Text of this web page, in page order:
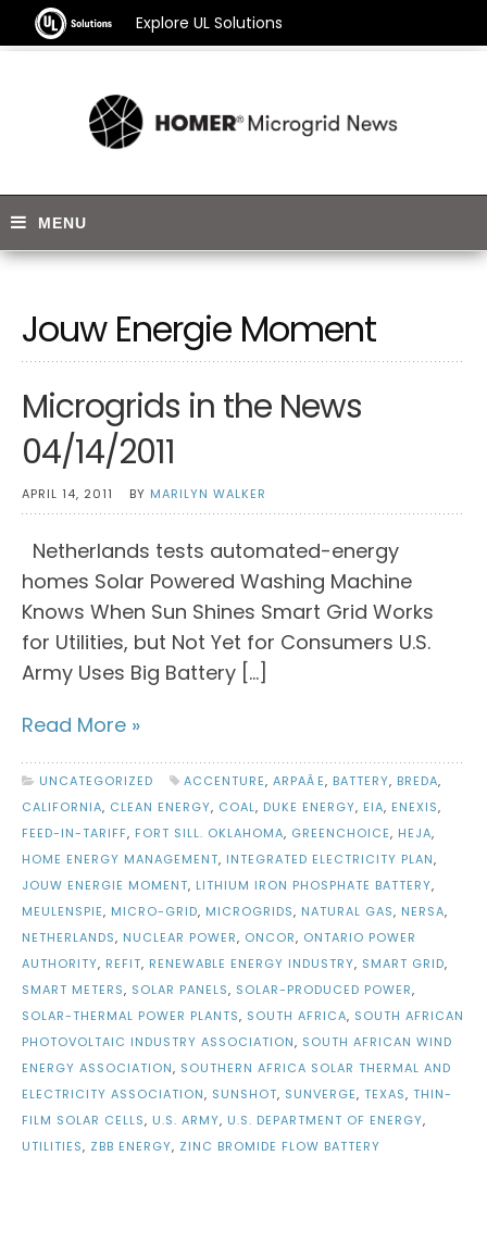
Explore UL Solutions
Jouw Energie Moment
Microgrids in the News
04/14/2011
APRIL 14, 2011 BY MARILYN WALKER
Netherlands tests automated-energy
homes Solar Powered Washing Machine
Knows When Sun Shines Smart Grid Works
for Utilities, but Not Yet for Consumers U.S.
Army Uses Big Battery […]
Read More »
UNCATEGORIZED ACCENTURE, ARPAÂE, BATTERY, BREDA,
CALIFORNIA, CLEAN ENERGY, COAL, DUKE ENERGY, EIA, ENEXIS,
FEED-IN-TARIFF, FORT SILL. OKLAHOMA, GREENCHOICE, HEJA,
HOME ENERGY MANAGEMENT, INTEGRATED ELECTRICITY PLAN,
JOUW ENERGIE MOMENT, LITHIUM IRON PHOSPHATE BATTERY,
MEULENSPIE, MICRO-GRID, MICROGRIDS, NATURAL GAS, NERSA,
NETHERLANDS, NUCLEAR POWER, ONCOR, ONTARIO POWER
AUTHORITY, REFIT, RENEWABLE ENERGY INDUSTRY, SMART GRID,
SMART METERS, SOLAR PANELS, SOLAR-PRODUCED POWER,
SOLAR-THERMAL POWER PLANTS, SOUTH AFRICA, SOUTH AFRICAN
PHOTOVOLTAIC INDUSTRY ASSOCIATION, SOUTH AFRICAN WIND
ENERGY ASSOCIATION, SOUTHERN AFRICA SOLAR THERMAL AND
ELECTRICITY ASSOCIATION, SUNSHOT, SUNVERGE, TEXAS, THIN-
FILM SOLAR CELLS, U.S. ARMY, U.S. DEPARTMENT OF ENERGY,
UTILITIES, ZBB ENERGY, ZINC BROMIDE FLOW BATTERY